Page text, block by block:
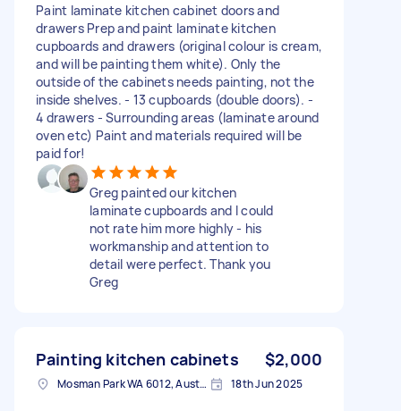
Paint laminate kitchen cabinet doors and
drawers Prep and paint laminate kitchen
cupboards and drawers (original colour is cream,
and will be painting them white). Only the
outside of the cabinets needs painting, not the
inside shelves. - 13 cupboards (double doors). -
4 drawers - Surrounding areas (laminate around
oven etc) Paint and materials required will be
paid for!
Greg painted our kitchen
laminate cupboards and I could
not rate him more highly - his
workmanship and attention to
detail were perfect. Thank you
Greg
Painting kitchen cabinets $2,000
Mosman Park WA 6012, Australia 18th Jun 2025